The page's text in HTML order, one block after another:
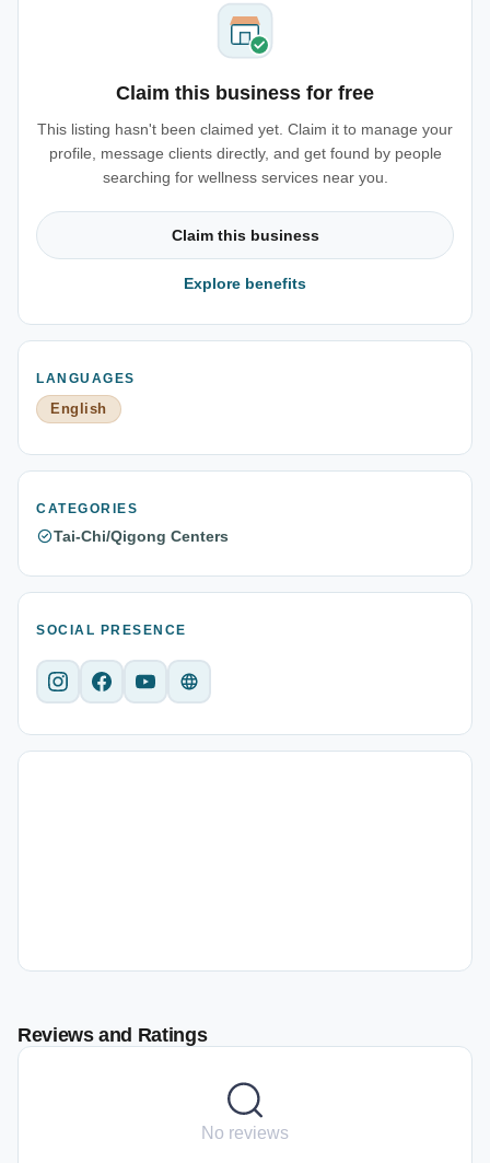
Claim this business for free
This listing hasn't been claimed yet. Claim it to manage your
profile, message clients directly, and get found by people
searching for wellness services near you.
Claim this business
Explore benefits
LANGUAGES
English
CATEGORIES
Tai-Chi/Qigong Centers
SOCIAL PRESENCE
Reviews and Ratings
No reviews